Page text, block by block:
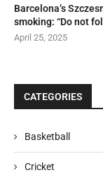
Barcelona’s
smoking: “Do not
April 25, 2025
CATEGORIES
Basketball
Cricket